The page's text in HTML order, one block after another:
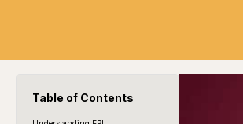
Table of Contents